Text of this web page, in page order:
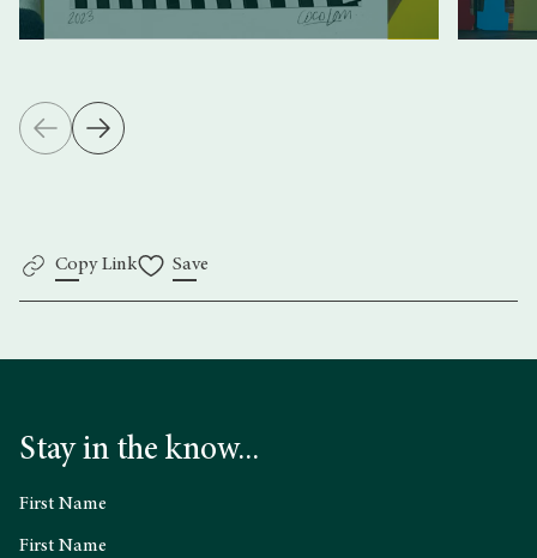
Copy Link Save
Stay in the know...
First Name